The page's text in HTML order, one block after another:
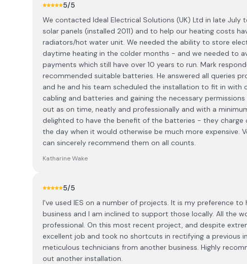
5/5
We contacted Ideal Electrical Solutions (UK) Ltd in late
solar panels (installed 2011) and to help our heating costs
radiators/hot water unit. We needed the ability to store
daytime heating in the colder months - and we needed to
payments which still have over 10 years to run. Mark
recommended suitable batteries. He answered all queries
and he and his team scheduled the installation to fit in with
cabling and batteries and gaining the necessary
out as on time, neatly and professionally and with a
delighted to have the benefit of the batteries - they charge
the day when it would otherwise be much more expensive.
can sincerely recommend them on all counts.
Katharine Wake
5/5
I've used IES on a number of projects. It is my preference
business and I am inclined to support those locally. All the
professional. On this most recent project, and despite
excellent job and took no shortcuts in rectifying a previous
meticulous technicians from another business. Highly
out another installation.